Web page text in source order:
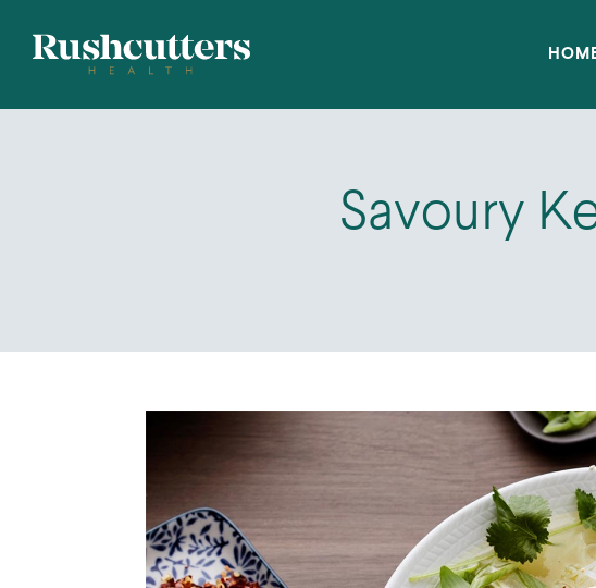
Savoury